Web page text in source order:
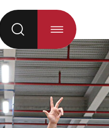
will reload when a